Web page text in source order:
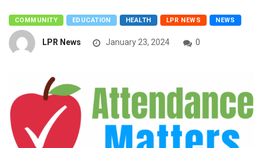
COMMUNITY EDUCATION HEALTH LPR NEWS NEWS
LPR News January 23, 2024 0